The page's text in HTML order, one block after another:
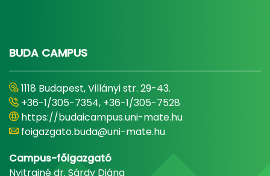
BUDA CAMPUS
1118 Budapest, Villányi str. 29-43.
+36-1/305-7354, +36-1/305-7528
https://budaicampus.uni-mate.hu
foigazgato.buda@uni-mate.hu
Campus-főigazgató
Nyitrainé dr. Sárdy Diána